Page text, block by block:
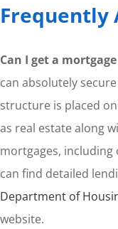
Frequently
Can I get a
can absolutely
structure is placed
as real estate along
mortgages, including
can find detailed
Department of
website.